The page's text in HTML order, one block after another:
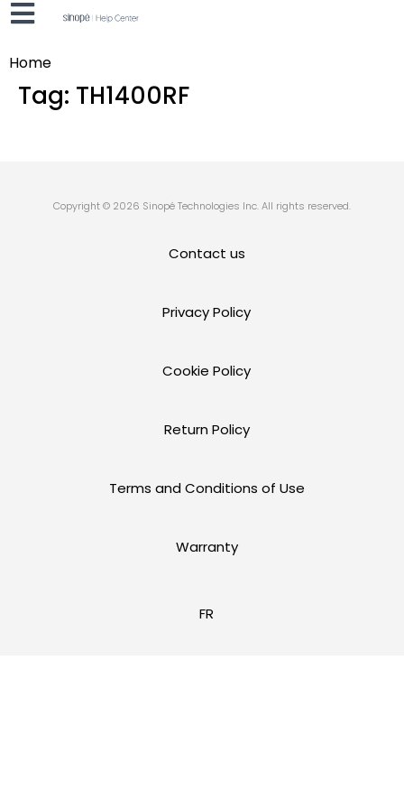
Home
Tag: TH1400RF
Copyright © 2026 Sinopé Technologies Inc. All rights reserved.
Contact us
Privacy Policy
Cookie Policy
Return Policy
Terms and Conditions of Use
Warranty
FR